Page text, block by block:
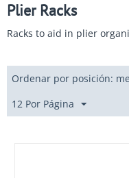
Plier Racks
Racks to aid in plier
Ordenar por posición:
12 Por Página